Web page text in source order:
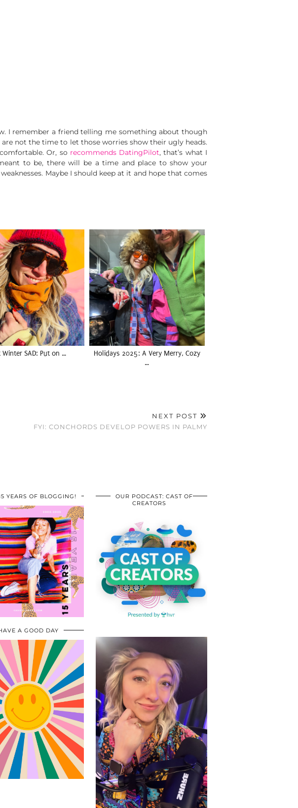
I remember a friend telling me something about though
not the time to let those worries show their ugly heads.
Or, so recommends DatingPilot, that’s what I
to be, there will be a time and place to show your
Maybe I should keep at it and hope that comes
Winter SAD: Put on …
Holidays 2025: A Very Merry, Cozy
…
NEXT POST
FYI: CONCHORDS DEVELOP POWERS IN PALMY
YEARS OF BLOGGING!
A GOOD DAY
OUR PODCAST: CAST OF
CREATORS